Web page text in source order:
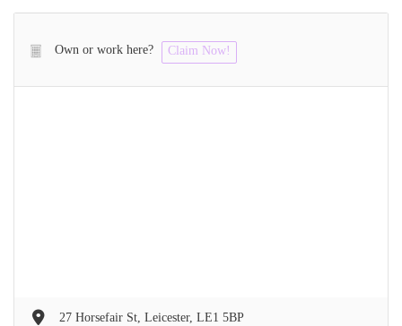
Own or work here? Claim Now!
27 Horsefair St, Leicester, LE1 5BP